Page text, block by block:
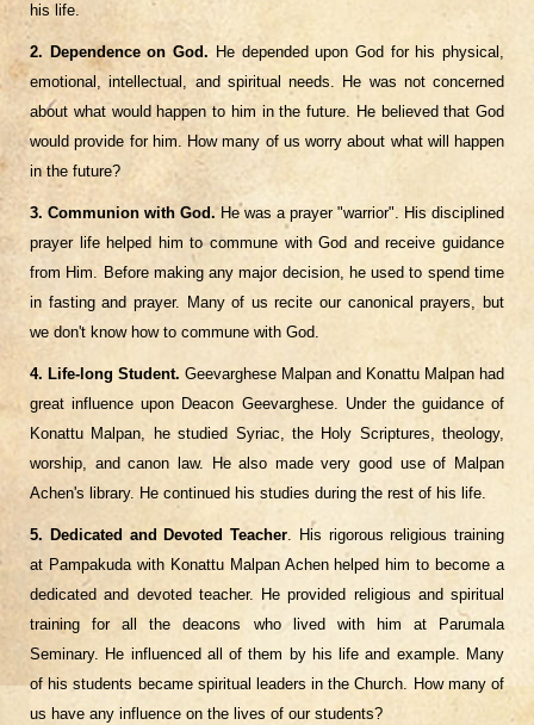
his life.
2. Dependence on God. He depended upon God for his physical,
emotional, intellectual, and spiritual needs. He was not concerned
about what would happen to him in the future. He believed that God
would provide for him. How many of us worry about what will happen
in the future?
3. Communion with God.He was a prayer "warrior". His disciplined
prayer life helped him to commune with God and receive guidance
from Him. Before making any major decision, he used to spend time
in fasting and prayer. Many of us recite our canonical prayers, but
we don't know how to commune with God.
4. Life-long Student. Geevarghese Malpan and Konattu Malpan had
great influence upon Deacon Geevarghese. Under the guidance of
Konattu Malpan, he studied Syriac, the Holy Scriptures, theology,
worship, and canon law. He also made very good use of Malpan
Achen's library. He continued his studies during the rest of his life.
5. Dedicated and Devoted Teacher. His rigorous religious training
at Pampakuda with Konattu Malpan Achen helped him to become a
dedicated and devoted teacher. He provided religious and spiritual
training for all the deacons who lived with him at Parumala
Seminary. He influenced all of them by his life and example. Many
of his students became spiritual leaders in the Church. How many of
us have any influence on the lives of our students?